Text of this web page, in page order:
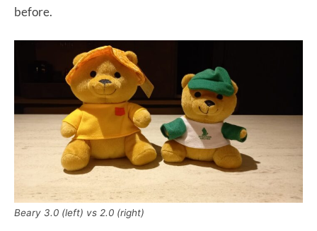
before.
Beary 3.0 (left) vs 2.0 (right)